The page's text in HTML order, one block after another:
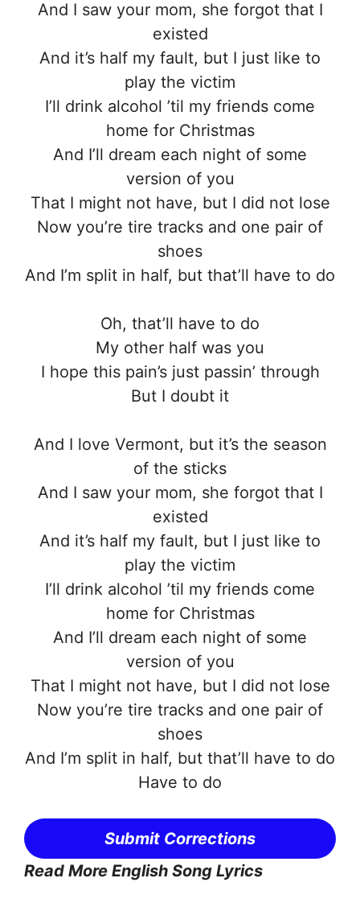
And I saw your mom, she forgot that I
existed
And it’s half my fault, but I just like to
play the victim
I’ll drink alcohol ’til my friends come
home for Christmas
And I’ll dream each night of some
version of you
That I might not have, but I did not lose
Now you’re tire tracks and one pair of
shoes
And I’m split in half, but that’ll have to do
Oh, that’ll have to do
My other half was you
I hope this pain’s just passin’ through
But I doubt it
And I love Vermont, but it’s the season
of the sticks
And I saw your mom, she forgot that I
existed
And it’s half my fault, but I just like to
play the victim
I’ll drink alcohol ’til my friends come
home for Christmas
And I’ll dream each night of some
version of you
That I might not have, but I did not lose
Now you’re tire tracks and one pair of
shoes
And I’m split in half, but that’ll have to do
Have to do
Submit Corrections
Read More English Song Lyrics